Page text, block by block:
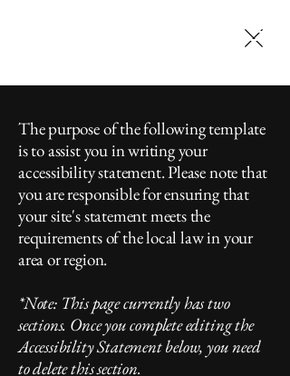
The purpose of the following template
is to assist you in writing your
accessibility statement. Please note that
you are responsible for ensuring that
your site's statement meets the
requirements of the local law in your
area or region.
*Note: This page currently has two
sections. Once you complete editing the
Accessibility Statement below, you need
to delete this section.